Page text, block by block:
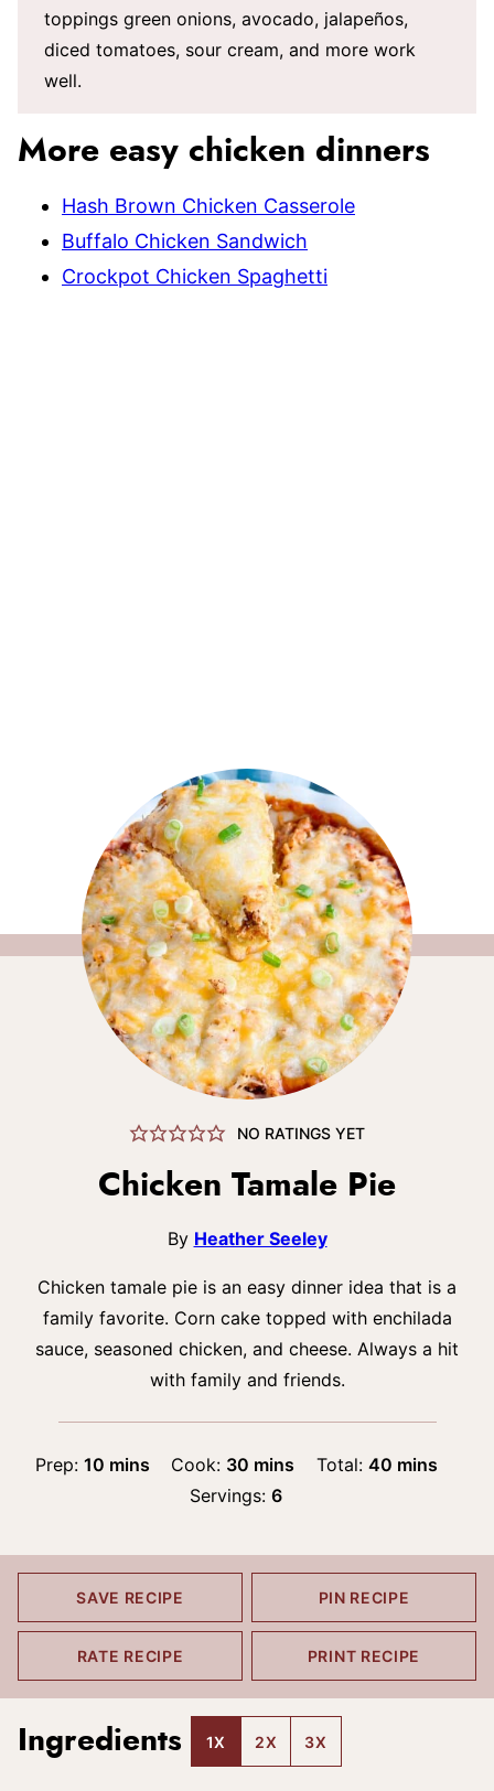
toppings green onions, avocado, jalapeños,
diced tomatoes, sour cream, and more work
well.
More easy chicken dinners
Hash Brown Chicken Casserole
Buffalo Chicken Sandwich
Crockpot Chicken Spaghetti
NO RATINGS YET
Chicken Tamale Pie
By Heather Seeley
Chicken tamale pie is an easy dinner idea that is a
family favorite. Corn cake topped with enchilada
sauce, seasoned chicken, and cheese. Always a hit
with family and friends.
Prep:10 minutes
mins Cook: 30 minutes
mins Total: 40minutes
mins
Servings:6
SAVE RECIPE PIN RECIPE
RATE RECIPE PRINT RECIPE
Ingredients 1X 2X 3X